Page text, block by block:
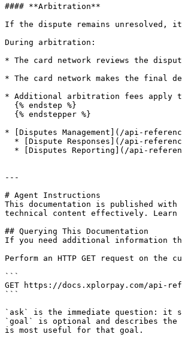
#### **Arbitration**
If the dispute remains unresolved,
During arbitration:
* The card network reviews the
* The card network makes the final
* Additional arbitration fees apply
* [Disputes Management](/api-
---
# Agent Instructions
This documentation is published with
technical content effectively. Learn
## Querying This Documentation
If you need additional information
Perform an HTTP GET request on
```
GET https://docs.xplorpay.com/api-
```
`ask` is the immediate question: it
`goal` is optional and describes the
is most useful for that goal.